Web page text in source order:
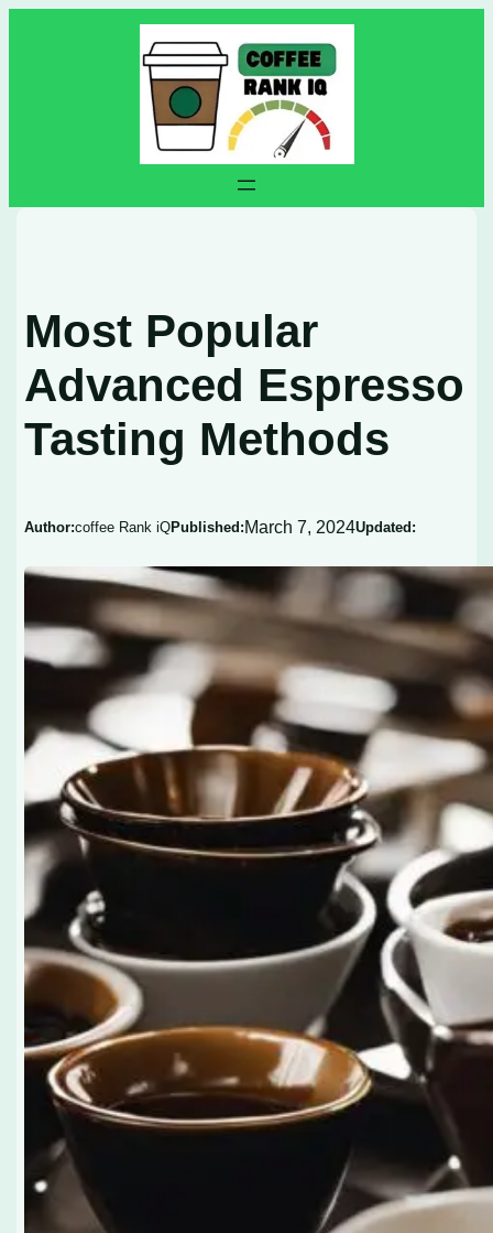
Most Popular
Advanced Espresso
Tasting Methods
Author:coffee Rank iQPublished:March 7, 2024Updated: